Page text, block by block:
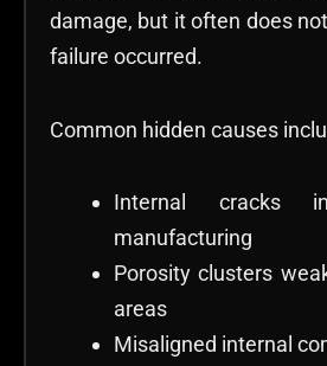
damage, but it often does
failure occurred.
Common hidden causes
Internal cracks
manufacturing
Porosity clusters
areas
Misaligned internal